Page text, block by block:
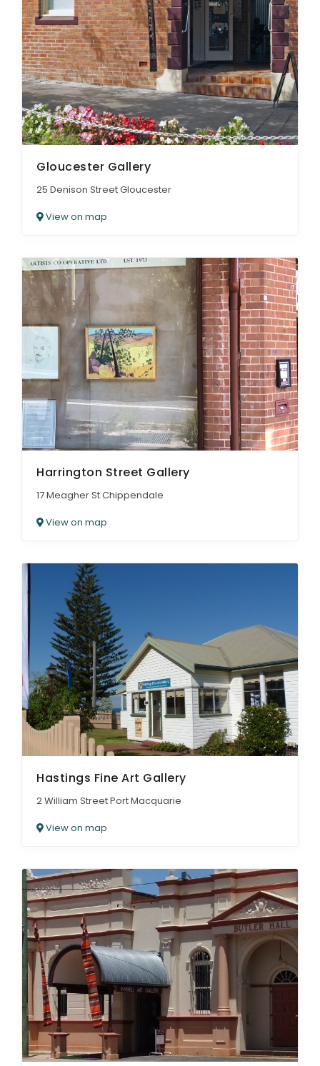
Gloucester Gallery
25 Denison Street Gloucester
View on map
Harrington Street Gallery
17 Meagher St Chippendale
View on map
Hastings Fine Art Gallery
2 William Street Port Macquarie
View on map